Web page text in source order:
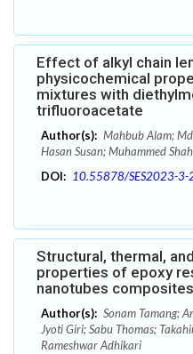
Effect of alkyl chain
physicochemical
mixtures with
trifluoroacetate
Author(s): Mahbub Alam;
Hasan Susan; Muhammed
DOI: 10.55878/SES2023-3-
Structural, thermal,
properties of epoxy
nanotubes composites
Author(s): Sonam Tamang;
Jyoti Giri; Sabu Thomas;
Rameshwar Adhikari